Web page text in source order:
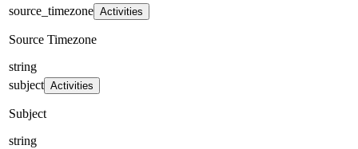
source_timezone Activities
Source Timezone
string
subject Activities
Subject
string